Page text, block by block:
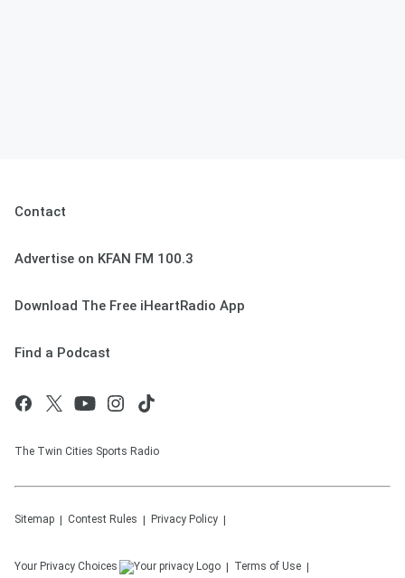
Contact
Advertise on KFAN FM 100.3
Download The Free iHeartRadio App
Find a Podcast
The Twin Cities Sports Radio
Sitemap Contest Rules Privacy Policy
Your Privacy Choices Terms of Use